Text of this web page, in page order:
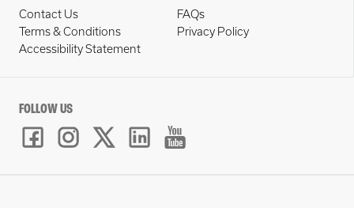
Contact Us
FAQs
Terms & Conditions
Privacy Policy
Accessibility Statement
FOLLOW US